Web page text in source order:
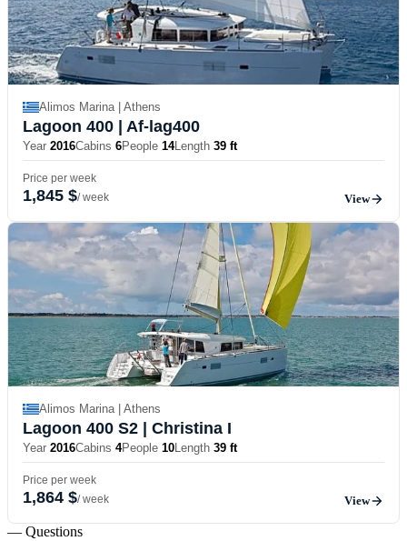
Alimos Marina | Athens
Lagoon 400 | Af-lag400
Year 2016Cabins 6People 14Length 39 ft
Price per week
1,845 $/ week View
Alimos Marina | Athens
Lagoon 400 S2 | Christina I
Year 2016Cabins 4People 10Length 39 ft
Price per week
1,864 $/ week View
— Questions